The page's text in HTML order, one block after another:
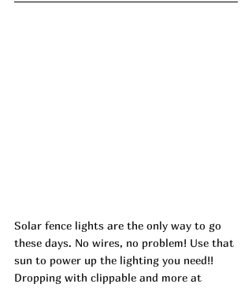
Solar fence lights are the only way to go
these days. No wires, no problem! Use that
sun to power up the lighting you need!!
Dropping with clippable and more at